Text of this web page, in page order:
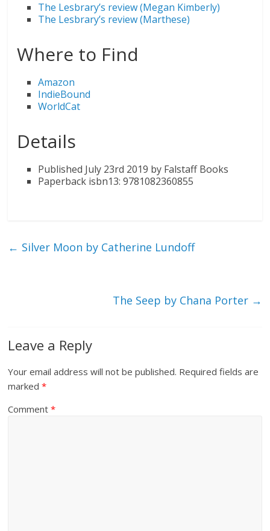
The Lesbrary’s review (Megan Kimberly)
The Lesbrary’s review (Marthese)
Where to Find
Amazon
IndieBound
WorldCat
Details
Published July 23rd 2019 by Falstaff Books
Paperback isbn13: 9781082360855
← Silver Moon by Catherine Lundoff
The Seep by Chana Porter →
Leave a Reply
Your email address will not be published. Required fields are
marked*
Comment*